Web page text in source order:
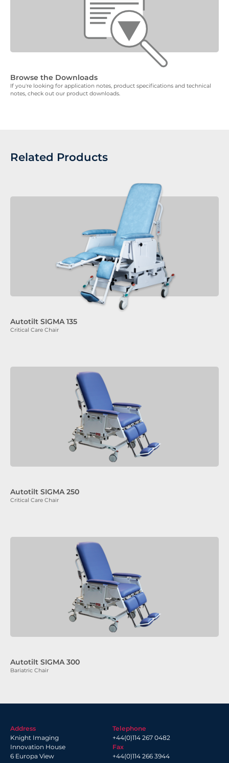
Browse the Downloads
If you're looking for application notes, product specifications and technical
notes, check out our product downloads.
Related Products
Autotilt SIGMA 135
Critical Care Chair
Autotilt SIGMA 250
Critical Care Chair
Autotilt SIGMA 300
Bariatric Chair
Address
Knight Imaging
Innovation House
6 Europa View
Telephone
+44(0)114 267 0482
Fax
+44(0)114 266 3944